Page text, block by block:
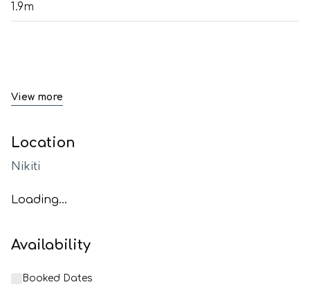
1.9m
View more
Location
Nikiti
Loading...
Availability
Booked Dates